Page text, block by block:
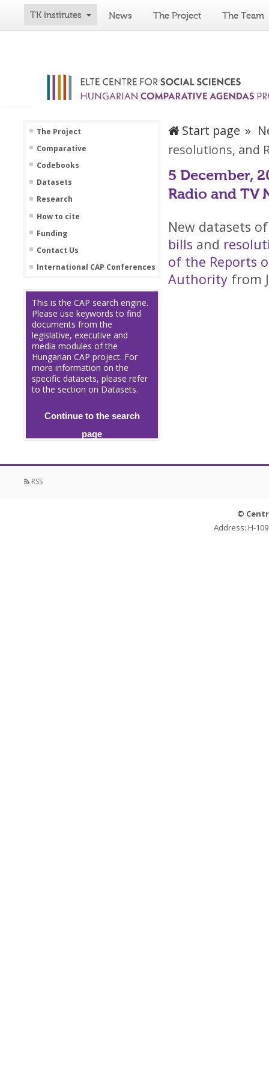
TK institutes News The Project The Team
The Project
Comparative
Codebooks
Datasets
Research
How to cite
Funding
Contact Us
International CAP Conferences
This is the CAP search engine.
Please use keywords to find
documents from the
legislative, executive and
media modules of the
Hungarian CAP project. For
more information on the
specific datasets, please refer
to the section on Datasets.
Continue to the search
page
Start page
resolutions, and
5 December,
Radio and TV
New datasets
bills and
of the Reports
Authority from
RSS
©
Address: H-